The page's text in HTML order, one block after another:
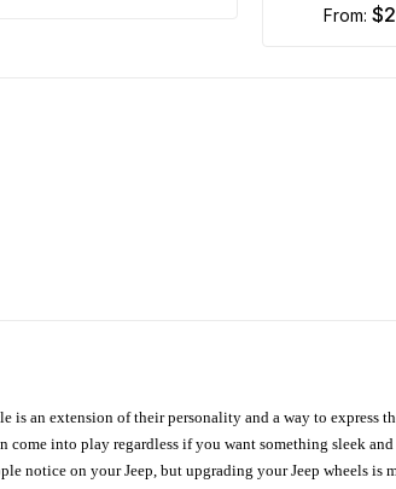
from:
is an extension of their personality and a way to
come into play regardless if you want something sleek
notice on your Jeep, but upgrading your Jeep wheels